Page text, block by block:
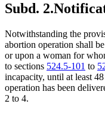
Subd. 2.
Notwithstanding the
abortion operation shall
or upon a woman for
to sections 524.5-101 to
incapacity, until at least
operation has been
2 to 4.